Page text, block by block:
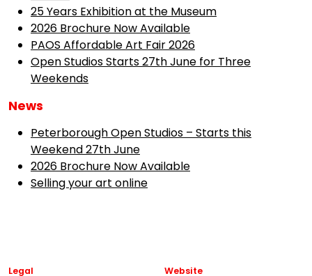
25 Years Exhibition at the Museum
2026 Brochure Now Available
PAOS Affordable Art Fair 2026
Open Studios Starts 27th June for Three
Weekends
News
Peterborough Open Studios – Starts this
Weekend 27th June
2026 Brochure Now Available
Selling your art online
Legal
Website